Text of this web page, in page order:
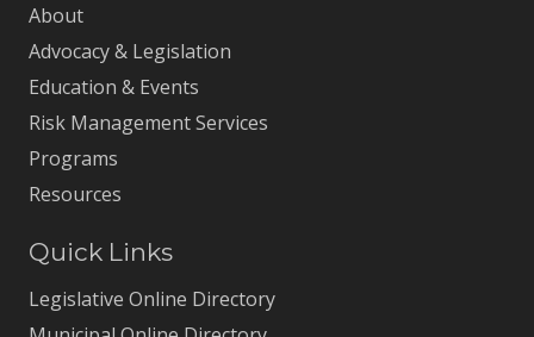
About
Advocacy & Legislation
Education & Events
Risk Management Services
Programs
Resources
Quick Links
Legislative Online Directory